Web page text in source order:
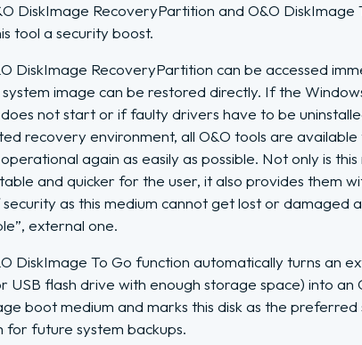
DiskImage RecoveryPartition and O&O DiskImage
tool a security boost.
DiskImage RecoveryPartition can be accessed
image can be restored directly. If the
not start or if faulty drivers have to be
recovery environment, all O&O tools are available
again as easily as possible. Not only is
and quicker for the user, it also provides them
as this medium cannot get lost or damaged
external one.
DiskImage To Go function automatically turns an
USB flash drive with enough storage space) into an
boot medium and marks this disk as the
for future system backups.